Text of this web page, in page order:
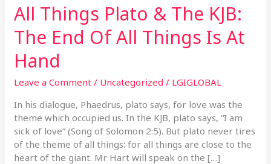
All Things Plato & The KJB:
The End Of All Things Is At
Hand
Leave a Comment / Uncategorized / LGIGLOBAL
In his dialogue, Phaedrus, plato says, for love was the
theme which occupied us. In the KJB, plato says, “I am
sick of love” (Song of Solomon 2:5). But plato never tires
of the theme of all things: for all things are close to the
heart of the giant. Mr Hart will speak on the […]
All
Things
Plato
&
The
The
End
Of
All
Things
Is